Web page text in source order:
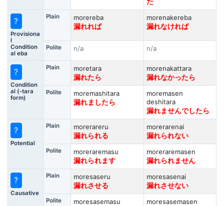
?
Provisiona
l
Condition
al eba
Plain
morereba
漏れれば
morenakereba
漏れなければ
Polite n/a n/a
?
Condition
al (-tara
form)
Plain
moretara
漏れたら
morenakattara
漏れなかったら
Polite
moremashitara
漏れましたら
moremasen
deshitara
漏れませんでしたら
?
Potential
Plain
morerareru
漏れられる
morerarenai
漏れられない
Polite
moreraremasu
漏れられます
moreraremasen
漏れられません
?
Causative
Plain
moresaseru
漏れさせる
moresasenai
漏れさせない
Polite
moresasemasu
moresasemasen